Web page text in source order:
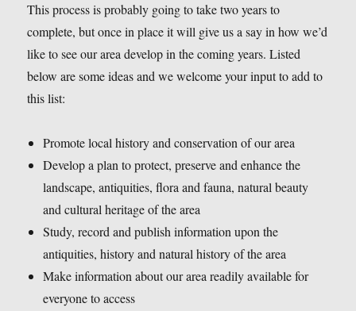
This process is probably going to take two years to
complete, but once in place it will give us a say in how we’d
like to see our area develop in the coming years. Listed
below are some ideas and we welcome your input to add to
this list:
Promote local history and conservation of our area
Develop a plan to protect, preserve and enhance the
landscape, antiquities, flora and fauna, natural beauty
and cultural heritage of the area
Study, record and publish information upon the
antiquities, history and natural history of the area
Make information about our area readily available for
everyone to access